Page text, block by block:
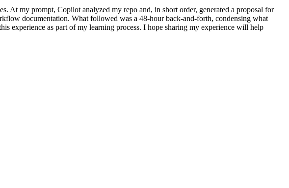
At my prompt, Copilot analyzed my repo and, in short order, generated a proposal for
documentation. What followed was a 48-hour back-and-forth, condensing what
experience as part of my learning process. I hope sharing my experience will help